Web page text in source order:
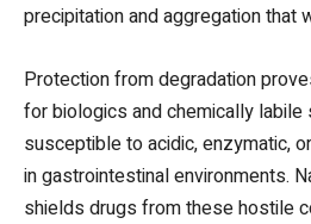
precipitation and aggregation that
Protection from degradation
for biologics and chemically
susceptible to acidic, enzymatic,
in gastrointestinal environments.
shields drugs from these hostile